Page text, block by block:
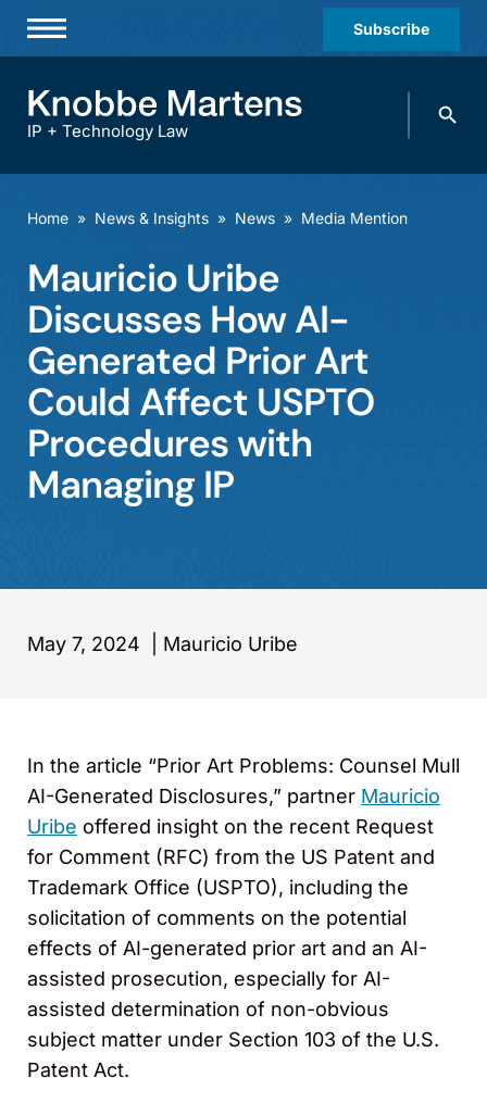
Subscribe
Practices & Industries
Offices
Careers
Events
IP + Technology Law
Search
Home » News & Insights » News » Media Mention
Mauricio Uribe
Discusses How AI-
Generated Prior Art
Could Affect USPTO
Procedures with
Managing IP
May 7, 2024 Mauricio Uribe
In the article “Prior Art Problems: Counsel Mull
AI-Generated Disclosures,” partner Mauricio
Uribe offered insight on the recent Request
for Comment (RFC) from the US Patent and
Trademark Office (USPTO), including the
solicitation of comments on the potential
effects of AI-generated prior art and an AI-
assisted prosecution, especially for AI-
assisted determination of non-obvious
subject matter under Section 103 of the U.S.
Patent Act.